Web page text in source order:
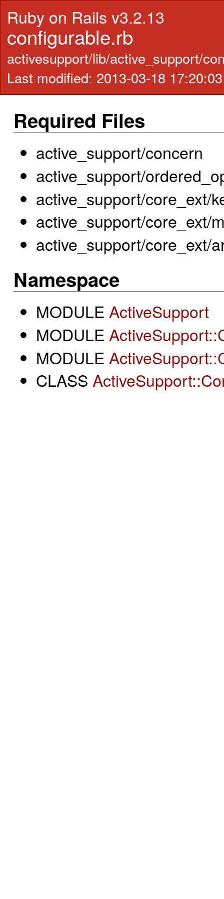
Ruby on Rails v3.2.13
configurable.rb
activesupport/lib/active_support/
Last modified: 2013-03-18
Required Files
active_support/concern
active_support/
active_support/core_ext/
active_support/core_ext/
active_support/core_ext/
Namespace
MODULE ActiveSupport
MODULE
MODULE
CLASS